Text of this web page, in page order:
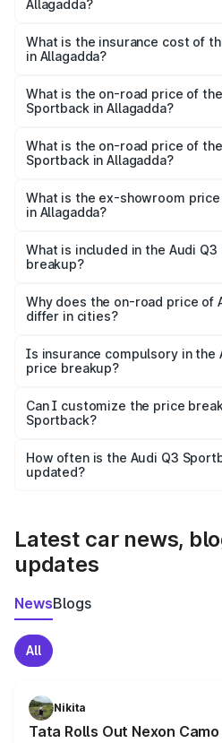
across cities based on
Allagadda?
Sportback in Allagadda will be
What is the insurance cost of
in Allagadda?
Sportback in Allagadda is ₹2.27
What is the on-road price of
Sportback in Allagadda?
is ₹66.02 lakhs Lakh in Allagadda.
What is the on-road price of
Sportback in Allagadda?
₹65.32 lakhs Lakh in Allagadda.
What is the ex-showroom
in Allagadda?
Sportback in Allagadda is
What is included in the Audi
breakup?
charges, insurance, road tax,
accessories.
Why does the on-road price of
differ in cities?
charges, taxes, and insurance
Is insurance compulsory in the
price breakup?
Yes, at least third-party
and it is included in the on-road
Can I customize the price
Sportback?
accessories, or different
the final breakup.
How often is the Audi Q3
updated?
Latest car news,
updates
NewsBlogs
All
Nikita
Tata Rolls Out Nexon